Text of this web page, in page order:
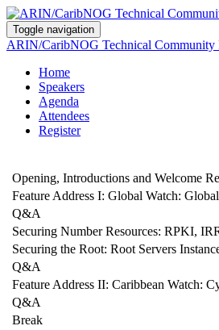
Toggle navigation
ARIN/CaribNOG Technical Community
Home
Speakers
Agenda
Attendees
Register
Opening, Introductions and Welcome
Feature Address I: Global Watch:
Q&A
Securing Number Resources: RPKI,
Securing the Root: Root Servers
Q&A
Feature Address II: Caribbean Watch:
Q&A
Break